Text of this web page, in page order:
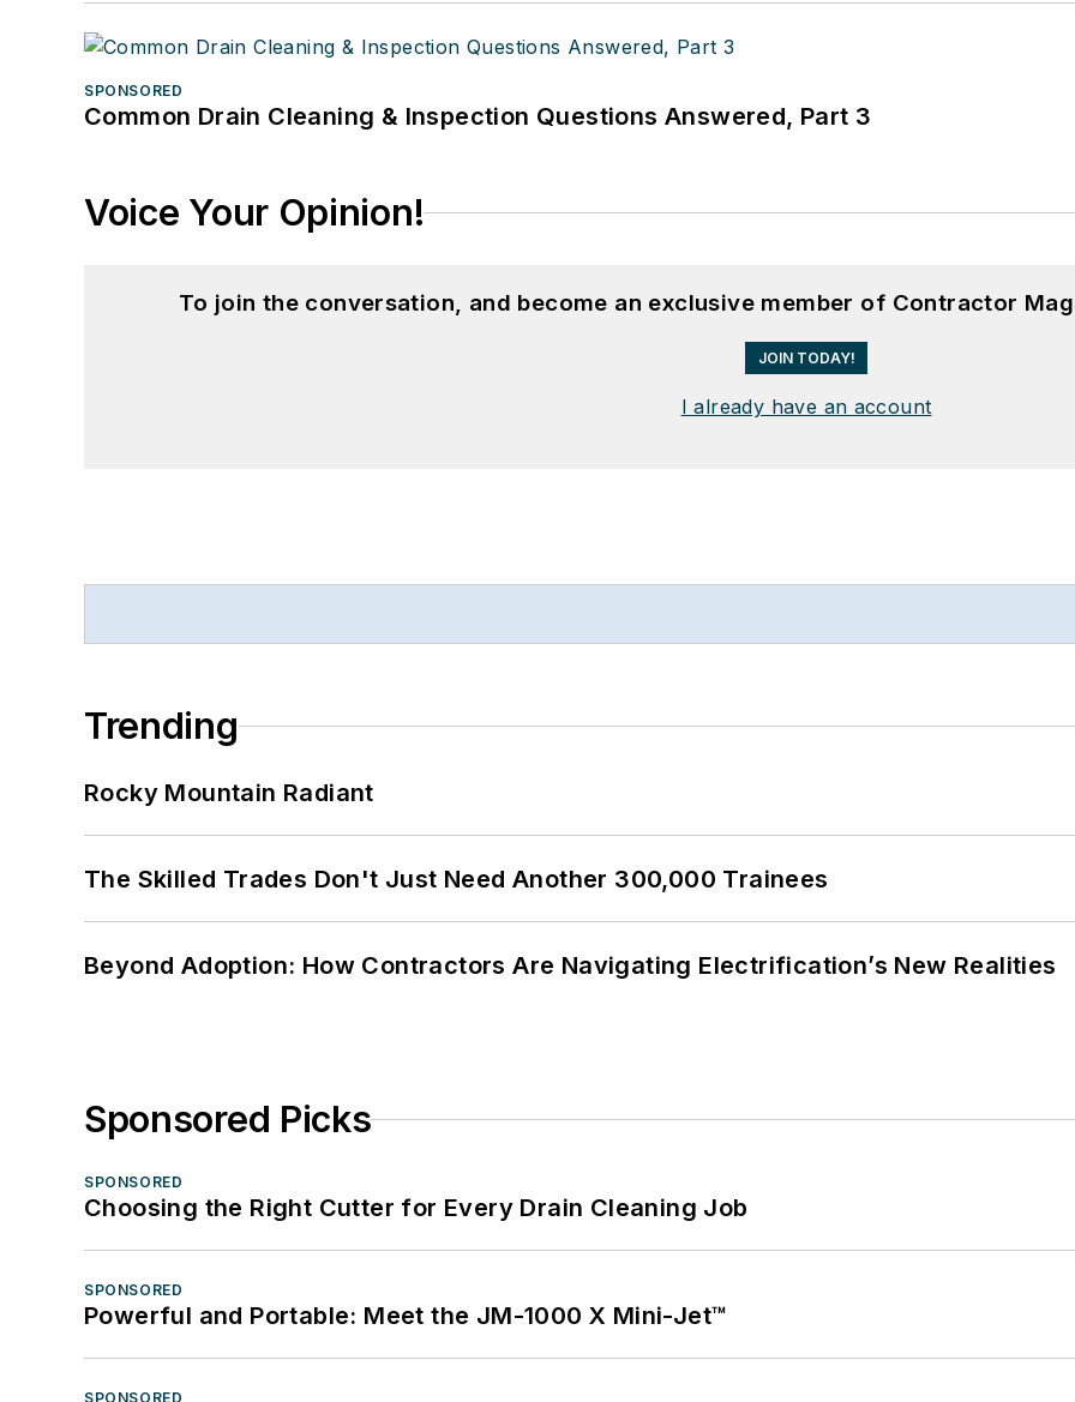
SPONSORED
Common Drain Cleaning & Inspection Questions Answered, Part 3
Voice Your Opinion!
To join the conversation, and become an exclusive member of Contractor
JOIN TODAY!
I already have an account
Trending
Rocky Mountain Radiant
The Skilled Trades Don't Just Need Another 300,000 Trainees
Beyond Adoption: How Contractors Are Navigating Electrification’s New Realities
Sponsored Picks
SPONSORED
Choosing the Right Cutter for Every Drain Cleaning Job
SPONSORED
Powerful and Portable: Meet the JM-1000 X Mini-Jet™
SPONSORED